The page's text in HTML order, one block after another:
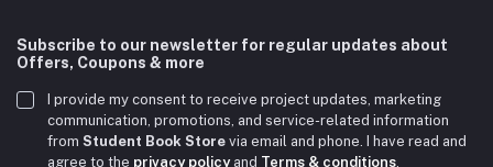
Subscribe to our newsletter for regular updates about
Offers, Coupons & more
I provide my consent to receive project updates, marketing
communication, promotions, and service-related information
from Student Book Store via email and phone. I have read and
agree to the privacy policyand Terms & conditions